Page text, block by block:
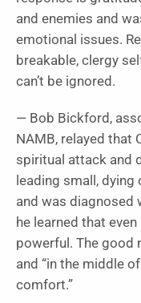
and enemies and
emotional issues.
breakable, clergy
can’t be ignored.
— Bob Bickford,
NAMB, relayed that
spiritual attack and
leading small,
and was diagnosed
he learned that
powerful. The good
and “in the middle
comfort.”